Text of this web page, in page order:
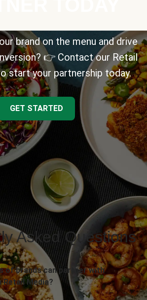
brand on the menu and drive
👉 Contact our Retail
start your partnership today.
GET STARTED
Asked Questions
of brands can partner with
Retail Media?